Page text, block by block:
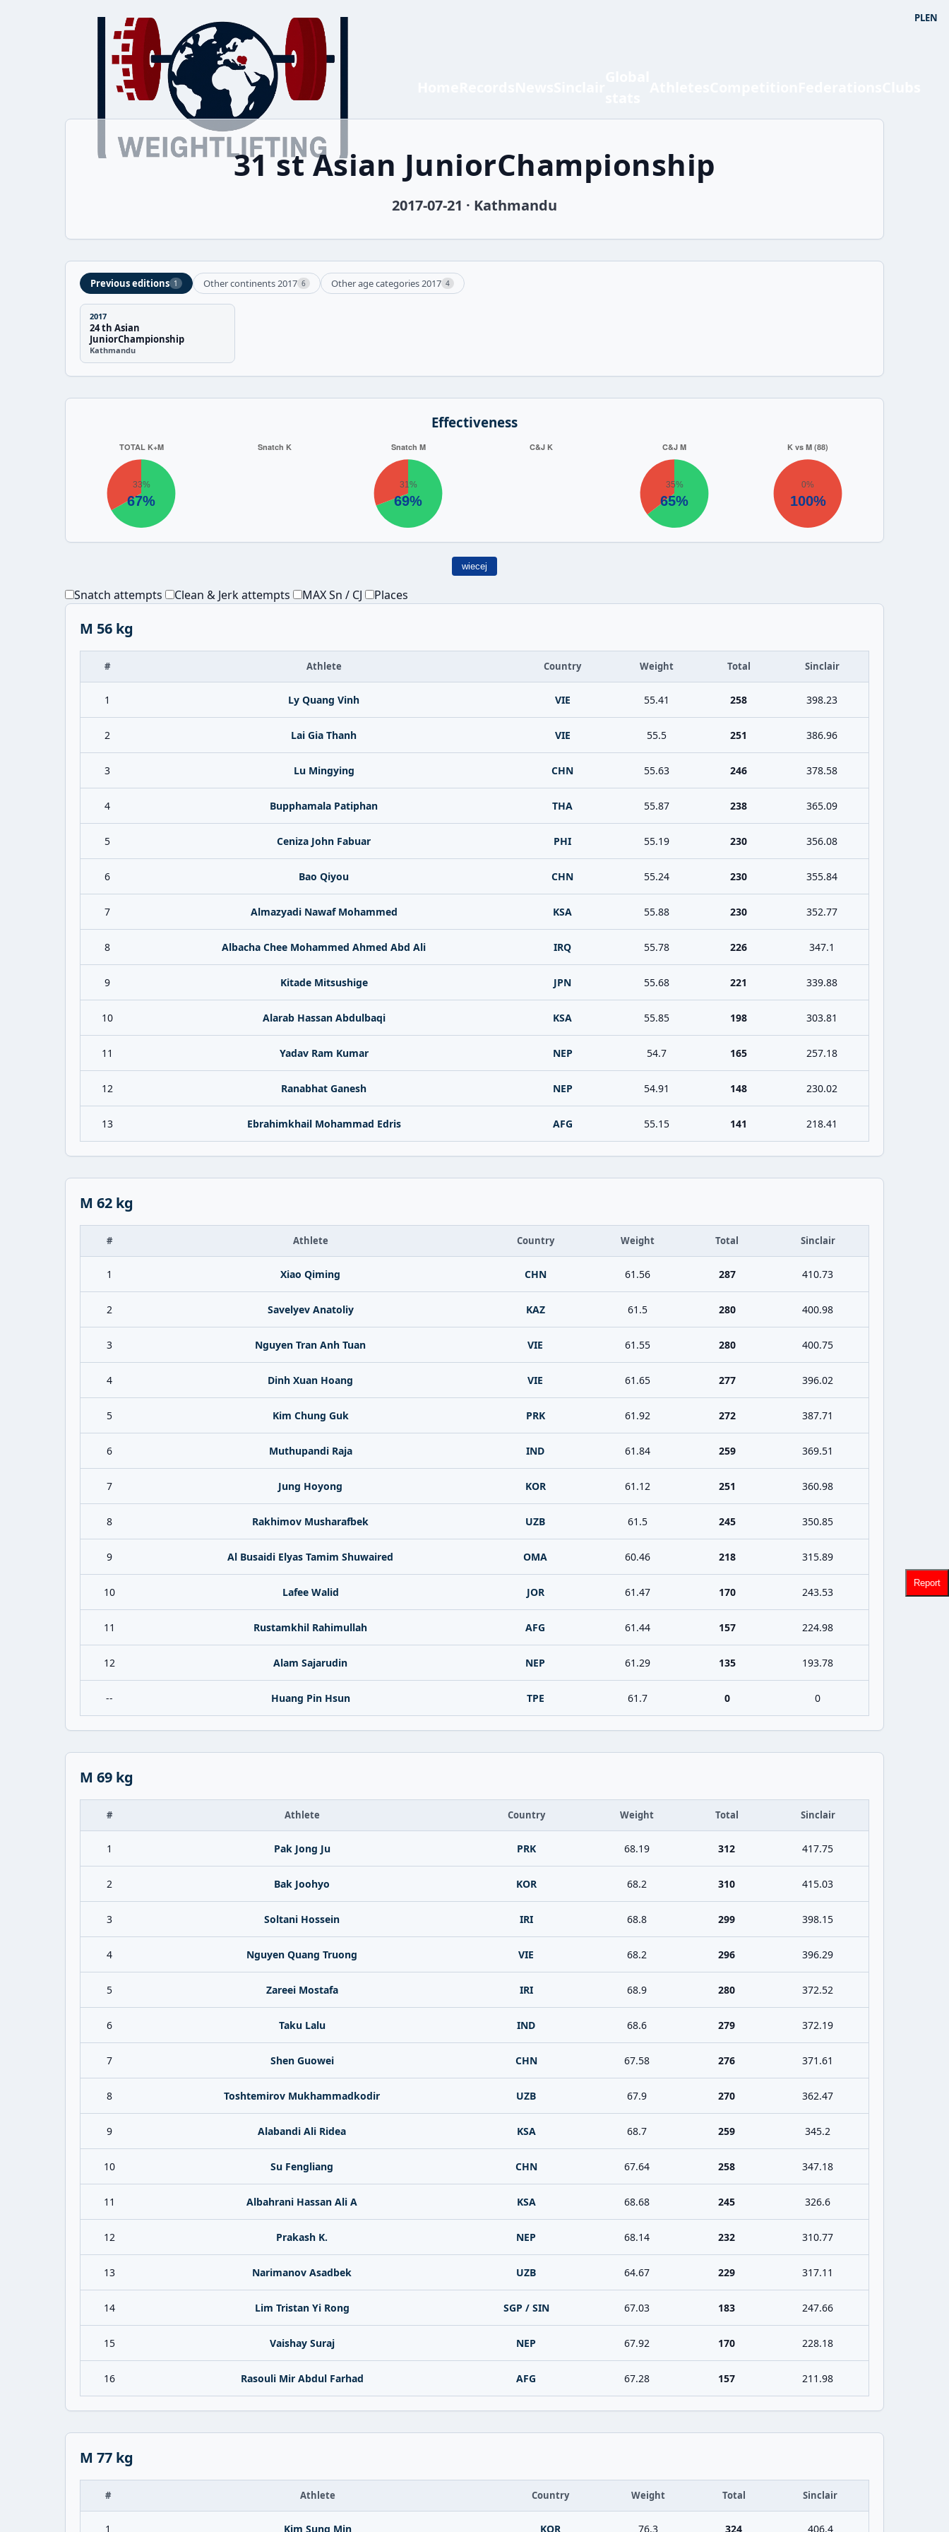
PLEN
31 st Asian JuniorChampionship
2017-07-21 · Kathmandu
Previous editions 1 Other continents 2017 6 Other age categories 2017 4
2017
24 th Asian
JuniorChampionship
Kathmandu
Effectiveness
wiecej
Snatch attempts Clean & Jerk attempts MAX Sn / CJ Places
M 56 kg
# Athlete Country Weight Total Sinclair
1 Ly Quang Vinh VIE 55.41 258 398.23
2 Lai Gia Thanh VIE 55.5 251 386.96
3 Lu Mingying CHN 55.63 246 378.58
4 Bupphamala Patiphan THA 55.87 238 365.09
5 Ceniza John Fabuar PHI 55.19 230 356.08
6 Bao Qiyou CHN 55.24 230 355.84
7 Almazyadi Nawaf Mohammed KSA 55.88 230 352.77
8 Albacha Chee Mohammed Ahmed Abd Ali IRQ 55.78 226 347.1
9 Kitade Mitsushige JPN 55.68 221 339.88
10 Alarab Hassan Abdulbaqi KSA 55.85 198 303.81
11 Yadav Ram Kumar NEP 54.7 165 257.18
12 Ranabhat Ganesh NEP 54.91 148 230.02
13 Ebrahimkhail Mohammad Edris AFG 55.15 141 218.41
M 62 kg
# Athlete Country Weight Total Sinclair
1 Xiao Qiming CHN 61.56 287 410.73
2 Savelyev Anatoliy KAZ 61.5 280 400.98
3 Nguyen Tran Anh Tuan VIE 61.55 280 400.75
4 Dinh Xuan Hoang VIE 61.65 277 396.02
5 Kim Chung Guk PRK 61.92 272 387.71
6 Muthupandi Raja IND 61.84 259 369.51
7 Jung Hoyong KOR 61.12 251 360.98
8 Rakhimov Musharafbek UZB 61.5 245 350.85
9 Al Busaidi Elyas Tamim Shuwaired OMA 60.46 218 315.89
10 Lafee Walid JOR 61.47 170 243.53
11 Rustamkhil Rahimullah AFG 61.44 157 224.98
12 Alam Sajarudin NEP 61.29 135 193.78
-- Huang Pin Hsun TPE 61.7 0 0
M 69 kg
# Athlete Country Weight Total Sinclair
1 Pak Jong Ju PRK 68.19 312 417.75
2 Bak Joohyo KOR 68.2 310 415.03
3 Soltani Hossein IRI 68.8 299 398.15
4 Nguyen Quang Truong VIE 68.2 296 396.29
5 Zareei Mostafa IRI 68.9 280 372.52
6 Taku Lalu IND 68.6 279 372.19
7 Shen Guowei CHN 67.58 276 371.61
8 Toshtemirov Mukhammadkodir UZB 67.9 270 362.47
9 Alabandi Ali Ridea KSA 68.7 259 345.2
10 Su Fengliang CHN 67.64 258 347.18
11 Albahrani Hassan Ali A KSA 68.68 245 326.6
12 Prakash K. NEP 68.14 232 310.77
13 Narimanov Asadbek UZB 64.67 229 317.11
14 Lim Tristan Yi Rong SGP / SIN 67.03 183 247.66
15 Vaishay Suraj NEP 67.92 170 228.18
16 Rasouli Mir Abdul Farhad AFG 67.28 157 211.98
M 77 kg
# Athlete Country Weight Total Sinclair
1 Kim Sung Min KOR 76.3 324 406.4
Report